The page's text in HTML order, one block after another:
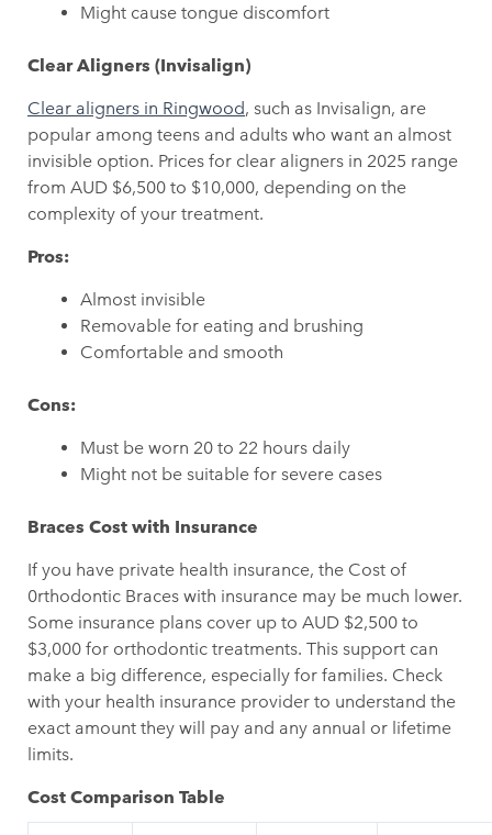
Might cause tongue discomfort
Clear Aligners (Invisalign)
Clear aligners in Ringwood, such as Invisalign, are
popular among teens and adults who want an almost
invisible option. Prices for clear aligners in 2025 range
from AUD $6,500 to $10,000, depending on the
complexity of your treatment.
Pros:
Almost invisible
Removable for eating and brushing
Comfortable and smooth
Cons:
Must be worn 20 to 22 hours daily
Might not be suitable for severe cases
Braces Cost with Insurance
If you have private health insurance, the Cost of
0rthodontic Braces with insurance may be much lower.
Some insurance plans cover up to AUD $2,500 to
$3,000 for orthodontic treatments. This support can
make a big difference, especially for families. Check
with your health insurance provider to understand the
exact amount they will pay and any annual or lifetime
limits.
Cost Comparison Table